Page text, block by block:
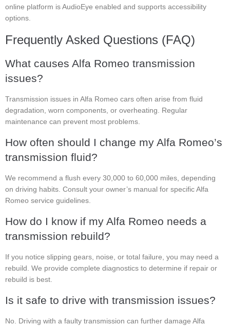
online platform is AudioEye enabled and supports accessibility
options.
Frequently Asked Questions (FAQ)
What causes Alfa Romeo transmission
issues?
Transmission issues in Alfa Romeo cars often arise from fluid
degradation, worn components, or overheating. Regular
maintenance can prevent most problems.
How often should I change my Alfa Romeo’s
transmission fluid?
We recommend a flush every 30,000 to 60,000 miles, depending
on driving habits. Consult your owner’s manual for specific Alfa
Romeo service guidelines.
How do I know if my Alfa Romeo needs a
transmission rebuild?
If you notice slipping gears, noise, or total failure, you may need a
rebuild. We provide complete diagnostics to determine if repair or
rebuild is best.
Is it safe to drive with transmission issues?
No. Driving with a faulty transmission can further damage Alfa